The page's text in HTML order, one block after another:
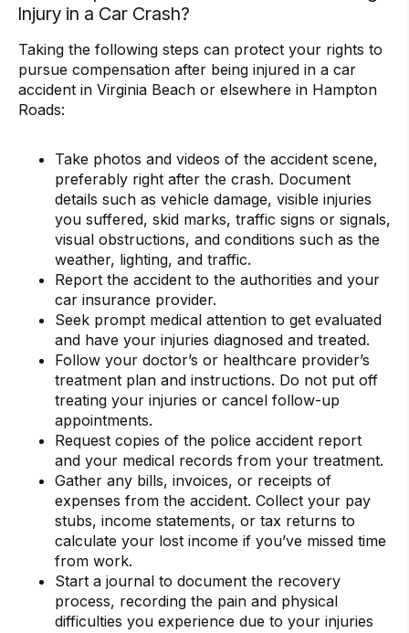
Injury in a Car Crash?
Taking the following steps can protect your rights to
pursue compensation after being injured in a car
accident in Virginia Beach or elsewhere in Hampton
Roads:
Take photos and videos of the accident scene,
preferably right after the crash. Document
details such as vehicle damage, visible injuries
you suffered, skid marks, traffic signs or signals,
visual obstructions, and conditions such as the
weather, lighting, and traffic.
Report the accident to the authorities and your
car insurance provider.
Seek prompt medical attention to get evaluated
and have your injuries diagnosed and treated.
Follow your doctor’s or healthcare provider’s
treatment plan and instructions. Do not put off
treating your injuries or cancel follow-up
appointments.
Request copies of the police accident report
and your medical records from your treatment.
Gather any bills, invoices, or receipts of
expenses from the accident. Collect your pay
stubs, income statements, or tax returns to
calculate your lost income if you’ve missed time
from work.
Start a journal to document the recovery
process, recording the pain and physical
difficulties you experience due to your injuries